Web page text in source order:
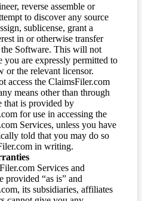
reverse assemble or
to discover any source
sublicense, grant a
in or otherwise transfer
Software. This will not
you are expressly permitted to
or the relevant licensor.
access the ClaimsFiler.com
means other than through
that is provided by
for use in accessing the
Services, unless you have
told that you may do so
in writing.
Services and
provided “as is” and
its subsidiaries, affiliates